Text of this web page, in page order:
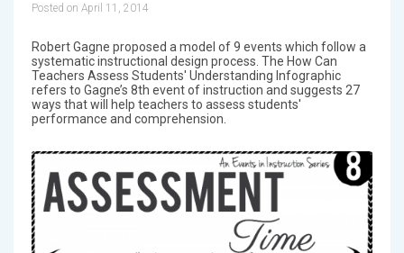
Posted on April 11, 2014
Robert Gagne proposed a model of 9 events which follow a
systematic instructional design process. The How Can
Teachers Assess Students' Understanding Infographic
refers to Gagne’s 8th event of instruction and suggests 27
ways that will help teachers to assess students'
performance and comprehension.